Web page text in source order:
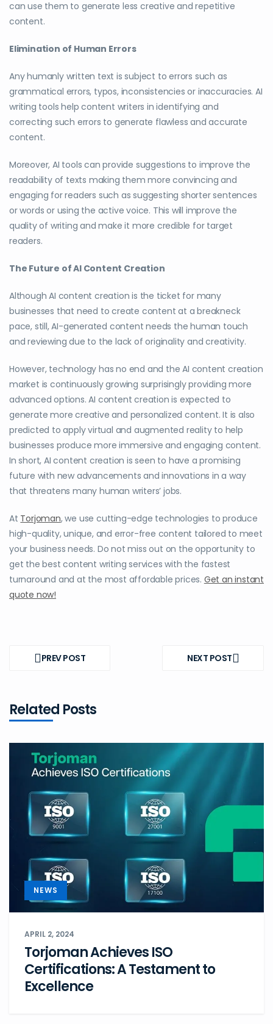
can use them to generate less creative and repetitive
content.
Elimination of Human Errors
Any humanly written text is subject to errors such as
grammatical errors, typos, inconsistencies or inaccuracies. AI
writing tools help content writers in identifying and
correcting such errors to generate flawless and accurate
content.
Moreover, AI tools can provide suggestions to improve the
readability of texts making them more convincing and
engaging for readers such as suggesting shorter sentences
or words or using the active voice. This will improve the
quality of writing and make it more credible for target
readers.
The Future of AI Content Creation
Although AI content creation is the ticket for many
businesses that need to create content at a breakneck
pace, still, AI-generated content needs the human touch
and reviewing due to the lack of originality and creativity.
However, technology has no end and the AI content creation
market is continuously growing surprisingly providing more
advanced options. AI content creation is expected to
generate more creative and personalized content. It is also
predicted to apply virtual and augmented reality to help
businesses produce more immersive and engaging content.
In short, AI content creation is seen to have a promising
future with new advancements and innovations in a way
that threatens many human writers’ jobs.
At Torjoman, we use cutting-edge technologies to produce
high-quality, unique, and error-free content tailored to meet
your business needs. Do not miss out on the opportunity to
get the best content writing services with the fastest
turnaround and at the most affordable prices. Get an instant
quote now!
navigationPREV POST
PREV NEXT POST
NEXT
Related Posts
NEWS
APRIL 2, 2024
Torjoman Achieves ISO
Certifications: A Testament to
Excellence